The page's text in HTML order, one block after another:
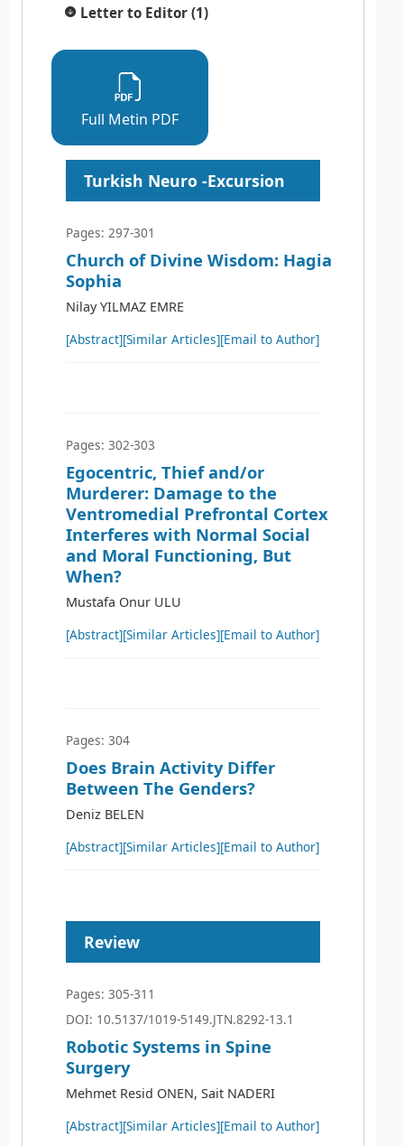
Letter to Editor (1)
Full Metin PDF
Turkish Neuro -Excursion
Pages: 297-301
Church of Divine Wisdom: Hagia
Sophia
Nilay YILMAZ EMRE
[Abstract][Similar Articles][Email to Author]
Pages: 302-303
Egocentric, Thief and/or
Murderer: Damage to the
Ventromedial Prefrontal Cortex
Interferes with Normal Social
and Moral Functioning, But
When?
Mustafa Onur ULU
[Abstract][Similar Articles][Email to Author]
Pages: 304
Does Brain Activity Differ
Between The Genders?
Deniz BELEN
[Abstract][Similar Articles][Email to Author]
Review
Pages: 305-311
DOI: 10.5137/1019-5149.JTN.8292-13.1
Robotic Systems in Spine
Surgery
Mehmet Resid ONEN, Sait NADERI
[Abstract][Similar Articles][Email to Author]